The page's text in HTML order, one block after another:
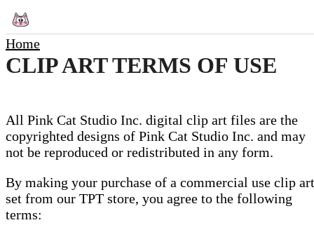
Home
CLIP ART TERMS OF USE
All Pink Cat Studio Inc. digital clip art files are the
copyrighted designs of Pink Cat Studio Inc. and may
not be reproduced or redistributed in any form.
By making your purchase of a commercial use clip art
set from our TPT store, you agree to the following
terms: